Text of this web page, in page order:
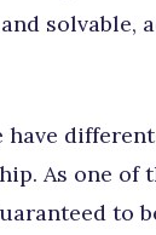
solvable,
As one of
to